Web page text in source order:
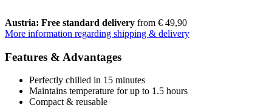
Austria: Free standard delivery from € 49,90
More information regarding shipping & delivery
Features & Advantages
Perfectly chilled in 15 minutes
Maintains temperature for up to 1.5 hours
Compact & reusable